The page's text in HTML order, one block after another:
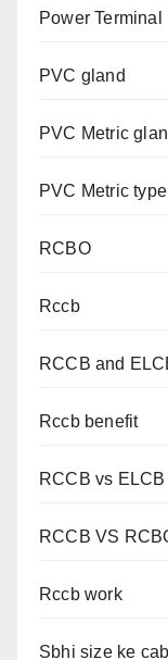
Power Terminal
PVC gland
PVC Metric
PVC Metric
RCBO
Rccb
RCCB and
Rccb benefit
RCCB vs ELCB
RCCB VS
Rccb work
Sbhi size ke